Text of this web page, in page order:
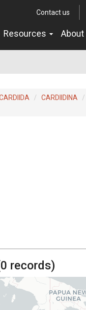
Contact us
Resources About
CARDIIDINA
0 records)